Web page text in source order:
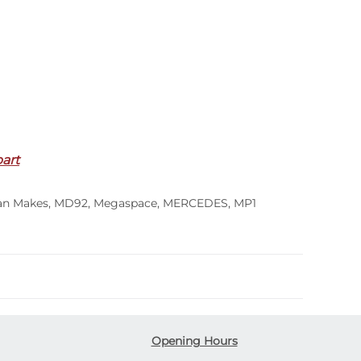
Makes, MD92, Megaspace, MERCEDES, MP1
Opening Hours